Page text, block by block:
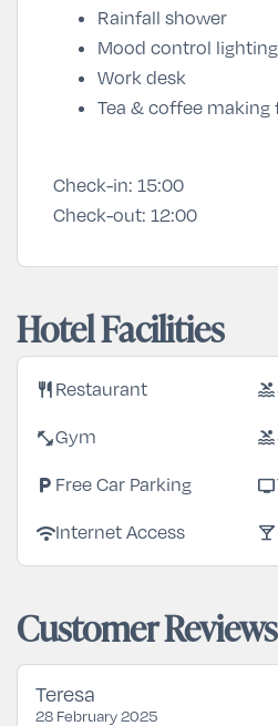
Rainfall shower
Mood control lighting
Work desk
Tea & coffee making
Check-in: 15:00
Check-out: 12:00
Hotel Facilities
restaurant Restaurant pool
fitness_centerGym pool
local_parking Free Car Parking tv
wifiInternet Access local_bar
Customer Reviews
Teresa
28 February 2025